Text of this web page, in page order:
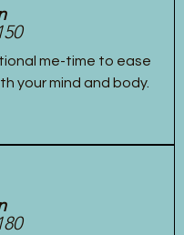
me-time to ease
your mind and body.